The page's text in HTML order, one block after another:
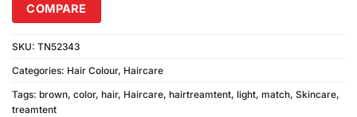
COMPARE
SKU: TN52343
Categories: Hair Colour, Haircare
Tags: brown, color, hair, Haircare, hairtreamtent, light, match, Skincare,
treamtent